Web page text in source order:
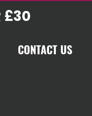
£30
CONTACT US